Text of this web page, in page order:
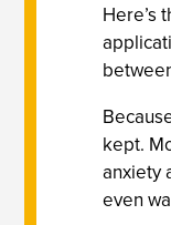
Here’s
kept.
anxiety
even